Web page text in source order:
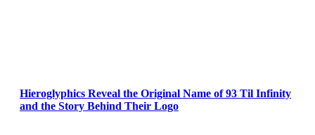
Hieroglyphics Reveal the Original Name of 93 Til Infinity
and the Story Behind Their Logo